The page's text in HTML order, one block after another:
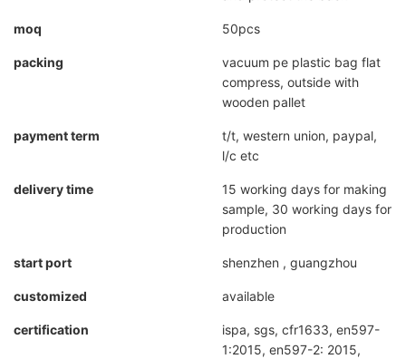
moq 50pcs
packing
vacuum pe plastic bag flat
compress, outside with
wooden pallet
payment term
t/t, western union, paypal,
l/c etc
delivery time
15 working days for making
sample, 30 working days for
production
start port shenzhen , guangzhou
customized available
certification
ispa, sgs, cfr1633, en597-
1:2015, en597-2: 2015,